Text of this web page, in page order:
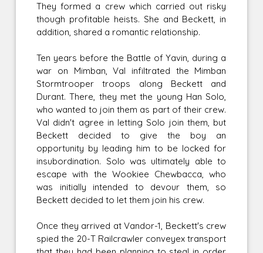
They formed a crew which carried out risky
though profitable heists. She and Beckett, in
addition, shared a romantic relationship.
Ten years before the Battle of Yavin, during a
war on Mimban, Val infiltrated the Mimban
Stormtrooper troops along Beckett and
Durant. There, they met the young Han Solo,
who wanted to join them as part of their crew.
Val didn't agree in letting Solo join them, but
Beckett decided to give the boy an
opportunity by leading him to be locked for
insubordination. Solo was ultimately able to
escape with the Wookiee Chewbacca, who
was initially intended to devour them, so
Beckett decided to let them join his crew.
Once they arrived at Vandor-1, Beckett's crew
spied the 20-T Railcrawler conveyex transport